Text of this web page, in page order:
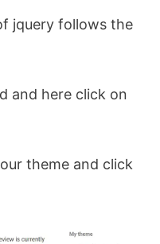
jquery follows the
and here click on
theme and click